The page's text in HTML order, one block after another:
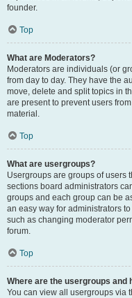
founder.
Top
What are Moderators?
Moderators are individuals (or
from day to day. They have the
move, delete and split topics in
are present to prevent users
material.
Top
What are usergroups?
Usergroups are groups of users
sections board administrators
groups and each group can be
an easy way for administrators
such as changing moderator
forum.
Top
Where are the usergroups and
You can view all usergroups via